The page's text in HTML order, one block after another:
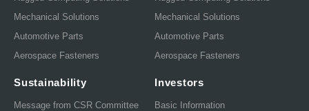
Mechanical Solutions
Automotive Parts
Aerospace Fasteners
Mechanical Solutions
Automotive Parts
Aerospace Fasteners
Sustainability
Message from CSR Committee
Investors
Basic Information